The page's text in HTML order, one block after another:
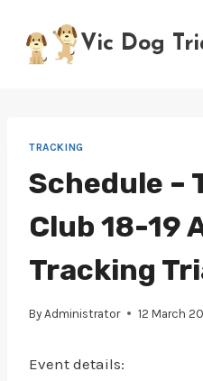
content
Vic Dog
TRACKING
Schedule –
Club 18-19
Tracking
By Administrator 12 March
Event details: